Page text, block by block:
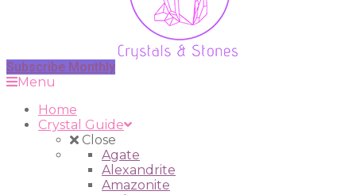
Subscribe Monthly
Menu
Home
Crystal Guide
Close
Agate
Alexandrite
Amazonite